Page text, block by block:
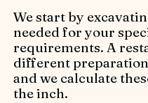
We start by
needed for your
requirements. A
different
and we calculate
the inch.